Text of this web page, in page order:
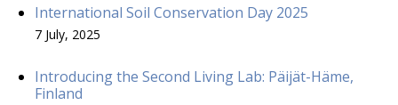
International Soil Conservation Day 2025
7 July, 2025
Introducing the Second Living Lab: Päijät-Häme,
Finland